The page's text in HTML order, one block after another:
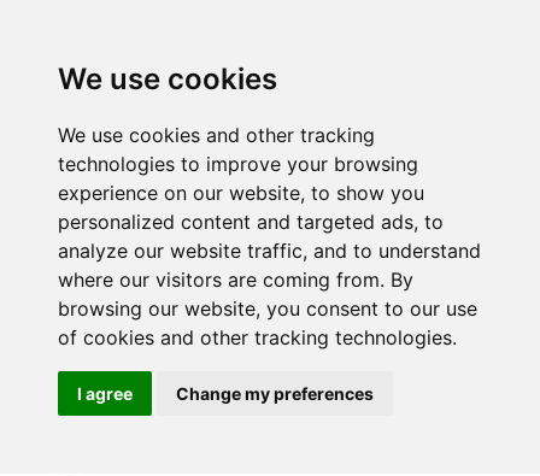
We use cookies
We use cookies and other tracking
technologies to improve your browsing
experience on our website, to show you
personalized content and targeted ads, to
analyze our website traffic, and to understand
where our visitors are coming from. By
browsing our website, you consent to our use
of cookies and other tracking technologies.
I agree Change my preferences